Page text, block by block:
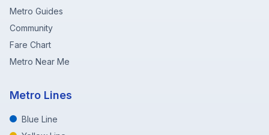
Metro Guides
Community
Fare Chart
Metro Near Me
Metro Lines
Blue Line